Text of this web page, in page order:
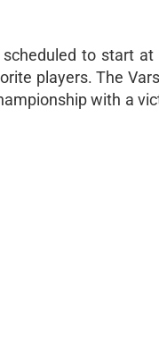
to start
players. The
with a